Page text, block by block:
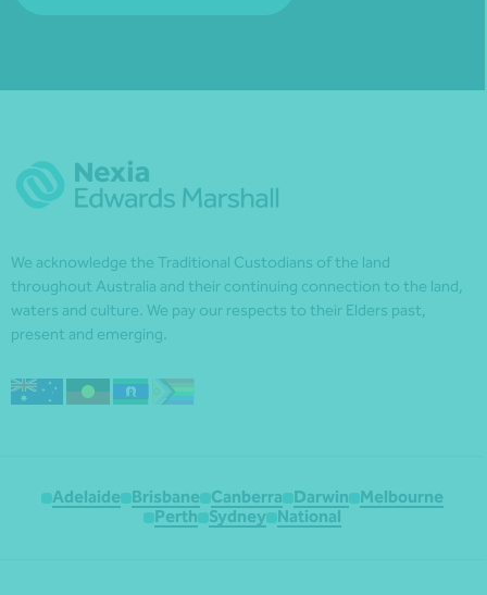
We acknowledge the Traditional Custodians of the land
throughout Australia and their continuing connection to the land,
waters and culture. We pay our respects to their Elders past,
present and emerging.
Adelaide Brisbane Canberra Darwin
Melbourne
Perth
Sydney National